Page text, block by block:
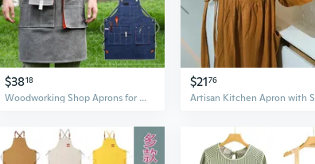
$3818
Woodworking Shop Aprons for Men Women Canvas Work Apron with Pockets Adjustable Cross Back Straps Kitchen Cooking Baking Apron ONS
$2176